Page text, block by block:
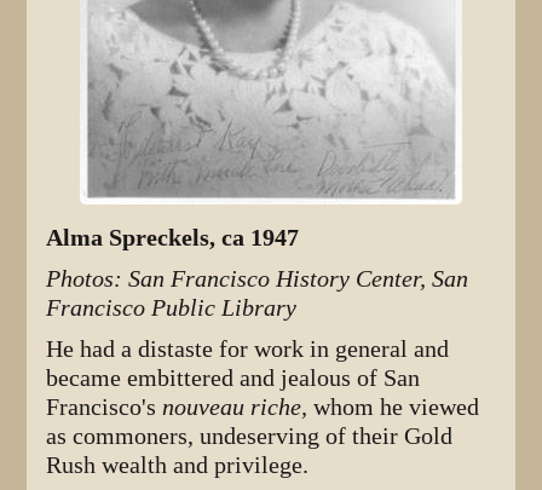
Alma Spreckels, ca 1947
Photos: San Francisco History Center, San
Francisco Public Library
He had a distaste for work in general and
became embittered and jealous of San
Francisco'snouveau riche, whom he viewed
as commoners, undeserving of their Gold
Rush wealth and privilege.